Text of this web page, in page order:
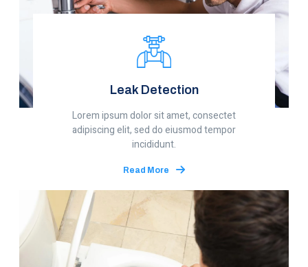
Leak Detection
Lorem ipsum dolor sit amet, consectet
adipiscing elit, sed do eiusmod tempor
incididunt.
Read More